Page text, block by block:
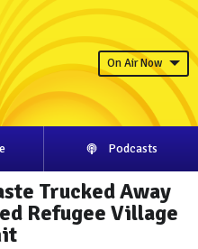
On Air Now
Podcasts
Trucked Away
Refugee Village